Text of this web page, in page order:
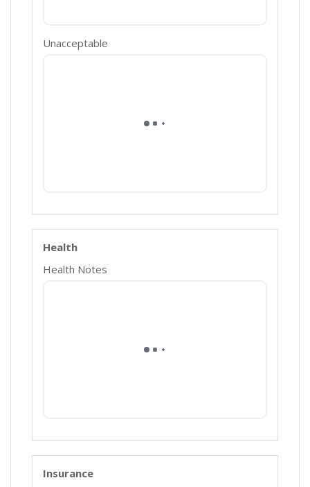
Unacceptable
Health
Health Notes
Insurance